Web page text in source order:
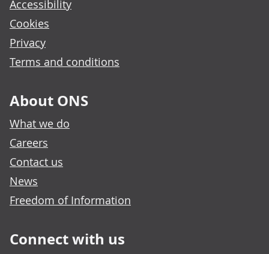
Accessibility
Cookies
Privacy
Terms and conditions
About ONS
What we do
Careers
Contact us
News
Freedom of Information
Connect with us